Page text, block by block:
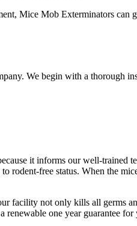
Mice Mob Exterminators can
We begin with a
it informs our well-trained
free status. When the
facility not only kills all germs
one year guarantee